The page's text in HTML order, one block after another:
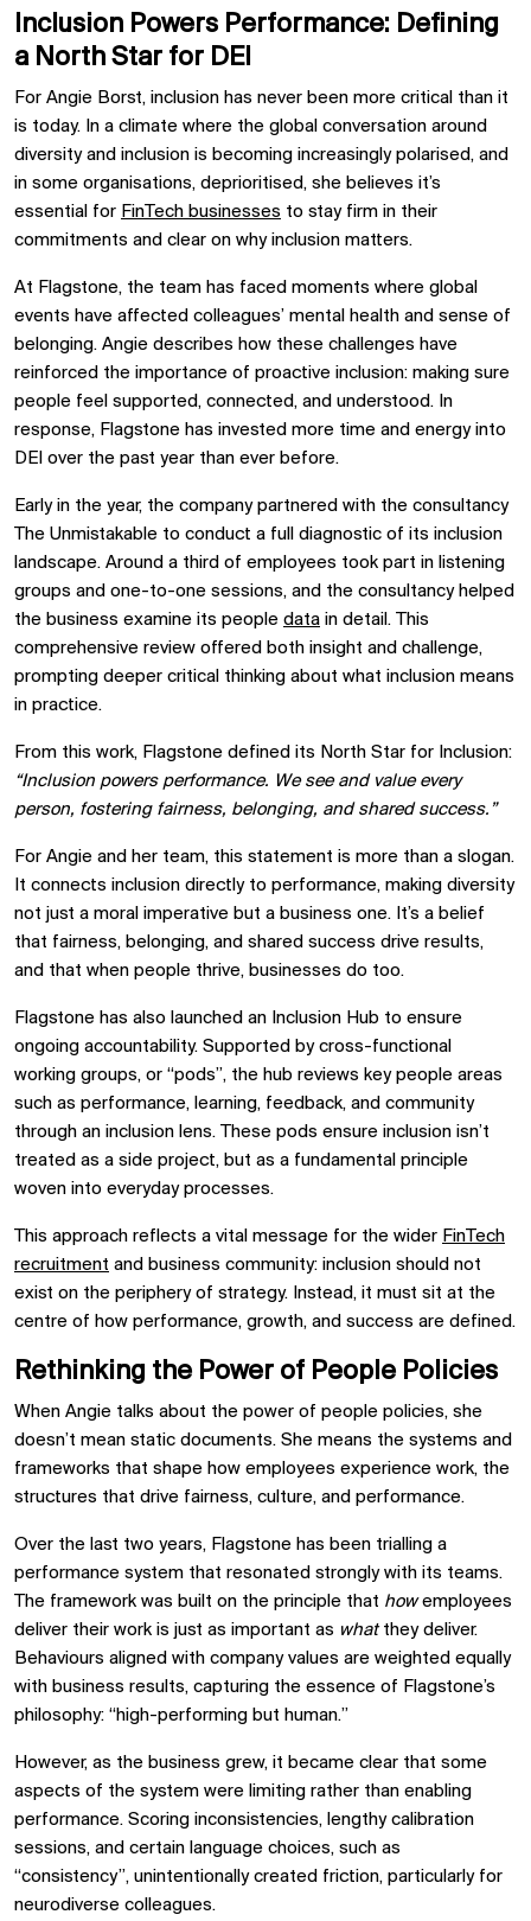
Inclusion Powers Performance: Defining
a North Star for DEI
For Angie Borst, inclusion has never been more critical than it
is today. In a climate where the global conversation around
diversity and inclusion is becoming increasingly polarised, and
in some organisations, deprioritised, she believes it’s
essential for FinTech businesses to stay firm in their
commitments and clear on why inclusion matters.
At Flagstone, the team has faced moments where global
events have affected colleagues’ mental health and sense of
belonging. Angie describes how these challenges have
reinforced the importance of proactive inclusion: making sure
people feel supported, connected, and understood. In
response, Flagstone has invested more time and energy into
DEI over the past year than ever before.
Early in the year, the company partnered with the consultancy
The Unmistakable to conduct a full diagnostic of its inclusion
landscape. Around a third of employees took part in listening
groups and one-to-one sessions, and the consultancy helped
the business examine its people data in detail. This
comprehensive review offered both insight and challenge,
prompting deeper critical thinking about what inclusion means
in practice.
From this work, Flagstone defined its North Star for Inclusion:
“Inclusion powers performance. We see and value every
person, fostering fairness, belonging, and shared success.”
For Angie and her team, this statement is more than a slogan.
It connects inclusion directly to performance, making diversity
not just a moral imperative but a business one. It’s a belief
that fairness, belonging, and shared success drive results,
and that when people thrive, businesses do too.
Flagstone has also launched an Inclusion Hub to ensure
ongoing accountability. Supported by cross-functional
working groups, or “pods”, the hub reviews key people areas
such as performance, learning, feedback, and community
through an inclusion lens. These pods ensure inclusion isn’t
treated as a side project, but as a fundamental principle
woven into everyday processes.
This approach reflects a vital message for the wider FinTech
recruitment and business community: inclusion should not
exist on the periphery of strategy. Instead, it must sit at the
centre of how performance, growth, and success are defined.
Rethinking the Power of People Policies
When Angie talks about the power of people policies, she
doesn’t mean static documents. She means the systems and
frameworks that shape how employees experience work, the
structures that drive fairness, culture, and performance.
Over the last two years, Flagstone has been trialling a
performance system that resonated strongly with its teams.
The framework was built on the principle that howemployees
deliver their work is just as important as whatthey deliver.
Behaviours aligned with company values are weighted equally
with business results, capturing the essence of Flagstone’s
philosophy: “high-performing but human.”
However, as the business grew, it became clear that some
aspects of the system were limiting rather than enabling
performance. Scoring inconsistencies, lengthy calibration
sessions, and certain language choices, such as
“consistency”, unintentionally created friction, particularly for
neurodiverse colleagues.